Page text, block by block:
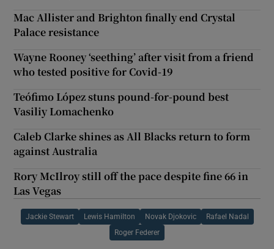
Mac Allister and Brighton finally end Crystal
Palace resistance
Wayne Rooney ‘seething’ after visit from a friend
who tested positive for Covid-19
Teófimo López stuns pound-for-pound best
Vasiliy Lomachenko
Caleb Clarke shines as All Blacks return to form
against Australia
Rory McIlroy still off the pace despite fine 66 in
Las Vegas
Jackie Stewart Lewis Hamilton Novak Djokovic Rafael Nadal
Roger Federer